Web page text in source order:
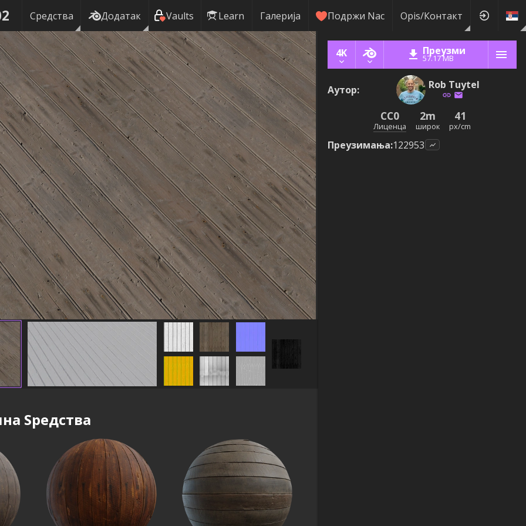
Средства Додатак Vaults Learn Галерија Подржи Nас Оpis/Контакт
Sредства
4K Преузми
57.17 MB
Аутор: Rob Tuytel
CC0
Лиценца
2m
широк
41
px/cm
Преузимања:122953